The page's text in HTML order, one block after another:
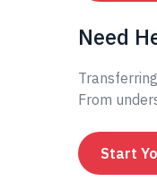
Need
From
Start